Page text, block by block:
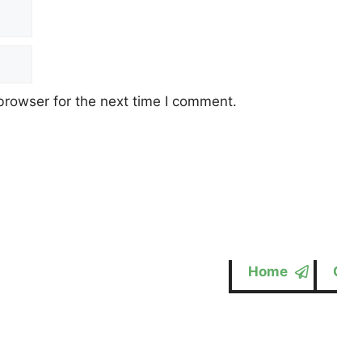
for the next time I comment.
Home